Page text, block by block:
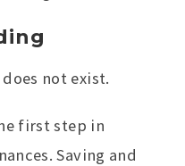
not exist.
first step in
Saving and